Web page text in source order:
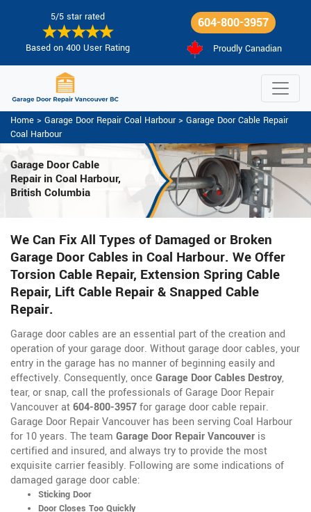
5/5 star rated
Based on 400 User Rating
604-800-3957
Proudly Canadian
Home > Garage Door Repair Coal Harbour> Garage Door Cable Repair
Coal Harbour
Garage Door Cable
Repair in Coal Harbour,
British Columbia
We Can Fix All Types of Damaged or Broken
Garage Door Cables in Coal Harbour. We Offer
Torsion Cable Repair, Extension Spring Cable
Repair, Lift Cable Repair & Snapped Cable
Repair.
Garage door cables are an essential part of the creation and
operation of your garage door. Without garage door cables, your
entry in the garage has no manner of beginning easily and
effectively. Consequently, once Garage Door Cables Destroy,
tear, or snap, call the professionals of Garage Door Repair
Vancouver at604-800-3957for garage door cable repair.
Garage Door Repair Vancouver has been serving Coal Harbour
for 10 years. The team Garage Door Repair Vancouver is
certified and insured, and always try to provide the most
exquisite carrier feasibly. Following are some indications of
damaged garage door cable:
Sticking Door
Door Closes Too Quickly